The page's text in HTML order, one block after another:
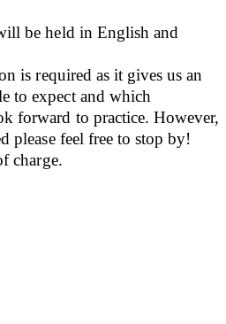
be held in English and
is required as it gives us an
to expect and which
forward to practice. However,
please feel free to stop by!
charge.